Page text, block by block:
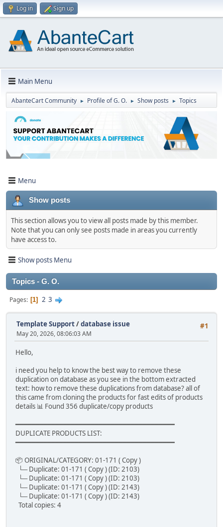
Log in Sign up
Main Menu
AbanteCart Community ► Profile of G. O. ► Show posts ► Topics
Menu
Show posts
This section allows you to view all posts made by this member.
Note that you can only see posts made in areas you currently
have access to.
Show posts Menu
Topics - G. O.
Pages 1 2 3
#1
Template Support/database issue
May 20, 2026, 08:06:03 AM
Hello,
i need you help to know the best way to remove these
duplication on database as you see in the bottom extracted
text: how to remove these duplications from database? all of
this came from cloning the products for fast edits of products
details 📊 Found 356 duplicate/copy products
━━━━━━━━━━━━━━━━━━━━━━━━━━━━━━━━━━━━━━━━
DUPLICATE PRODUCTS LIST:
━━━━━━━━━━━━━━━━━━━━━━━━━━━━━━━━━━━━━━━━
📦 ORIGINAL/CATEGORY: 01-171 ( Copy )
└─ Duplicate: 01-171 ( Copy ) (ID: 2103)
└─ Duplicate: 01-171 ( Copy ) (ID: 2103)
└─ Duplicate: 01-171 ( Copy ) (ID: 2143)
└─ Duplicate: 01-171 ( Copy ) (ID: 2143)
Total copies: 4